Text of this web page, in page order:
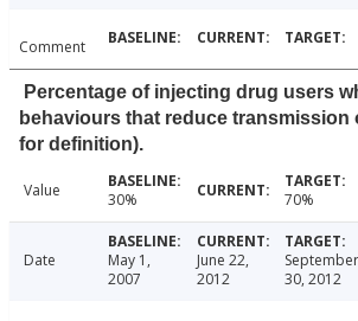
Comment
Percentage of injecting drug users
behaviours that reduce transmission
for definition).
Value 30% 70%
Date
May 1,
2007
June 22,
2012
September
30, 2012